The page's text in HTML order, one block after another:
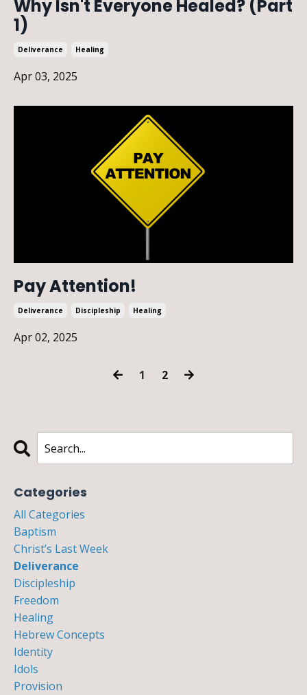
Why Isn't Everyone Healed? (Part
1)
Deliverance Healing
Apr 03, 2025
Pay Attention!
Deliverance Discipleship Healing
Apr 02, 2025
1 2
Categories
All Categories
Baptism
Christ’s Last Week
Deliverance
Discipleship
Freedom
Healing
Hebrew Concepts
Identity
Idols
Provision